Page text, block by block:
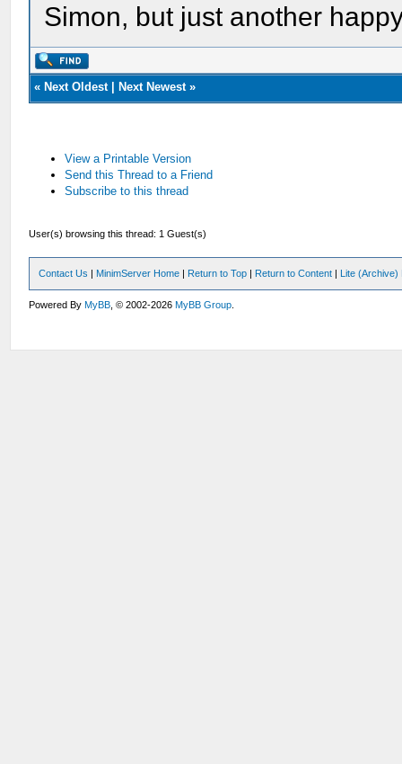
Simon, but just another
«Next Oldest |Next Newest »
View a Printable Version
Send this Thread to a Friend
Subscribe to this thread
User(s) browsing this thread: 1 Guest(s)
Contact Us | MinimServer Home | Return to Top | Return to Content | Lite (Archive)
Powered ByMyBB , © 2002-2026MyBB Group